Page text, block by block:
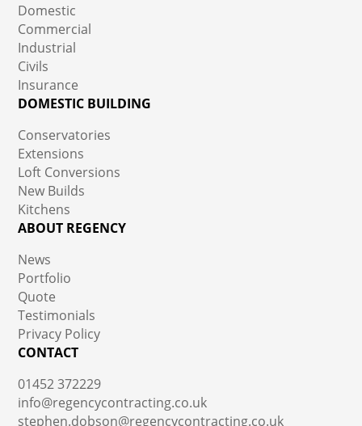
Domestic
Commercial
Industrial
Civils
Insurance
DOMESTIC BUILDING
Conservatories
Extensions
Loft Conversions
New Builds
Kitchens
ABOUT REGENCY
News
Portfolio
Quote
Testimonials
Privacy Policy
CONTACT
01452 372229
info@regencycontracting.co.uk
stephen.dobson@regencycontracting.co.uk